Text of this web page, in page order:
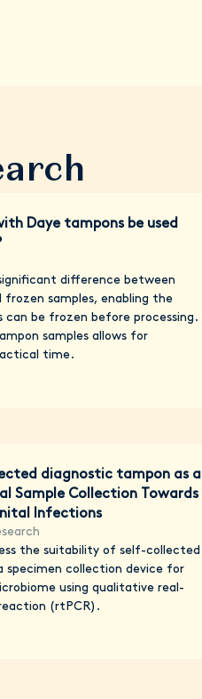
Daye tampons be used
difference between
frozen samples, enabling the
can be frozen before processing.
samples allows for
time.
diagnostic tampon as a
Sample Collection Towards
Infections
the suitability of self-collected
specimen collection device for
using qualitative real-
(rtPCR).